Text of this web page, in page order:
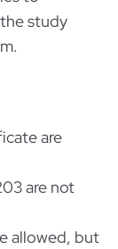
study
are
are not
allowed, but